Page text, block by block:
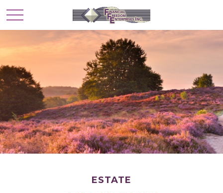
ESTATE